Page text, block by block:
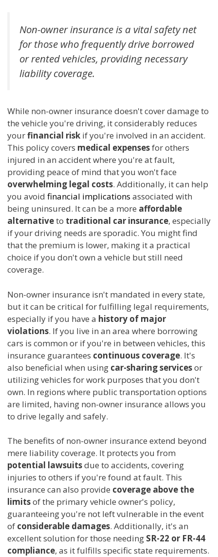
Non-owner insurance is a vital safety net
for those who frequently drive borrowed
or rented vehicles, providing necessary
liability coverage.
While non-owner insurance doesn't cover damage to
the vehicle you're driving, it considerably reduces
yourfinancial risk if you're involved in an accident.
This policy covers medical expensesfor others
injured in an accident where you're at fault,
providing peace of mind that you won't face
overwhelming legal costs. Additionally, it can help
you avoid financial implications associated with
being uninsured. It can be a more affordable
alternativeto traditional car insurance, especially
if your driving needs are sporadic. You might find
that the premium is lower, making it a practical
choice if you don't own a vehicle but still need
coverage.
Non-owner insurance isn't mandated in every state,
but it can be critical for fulfilling legal requirements,
especially if you have a history of major
violations. If you live in an area where borrowing
cars is common or if you're in between vehicles, this
insurance guarantees continuous coverage. It's
also beneficial when using car-sharing servicesor
utilizing vehicles for work purposes that you don't
own. In regions where public transportation options
are limited, having non-owner insurance allows you
to drive legally and safely.
The benefits of non-owner insurance extend beyond
mere liability coverage. It protects you from
potential lawsuitsdue to accidents, covering
injuries to others if you're found at fault. This
insurance can also provide coverage above the
limitsof the primary vehicle owner's policy,
guaranteeing you're not left vulnerable in the event
of considerable damages. Additionally, it's an
excellent solution for those needing SR-22 or FR-44
compliance, as it fulfills specific state requirements.